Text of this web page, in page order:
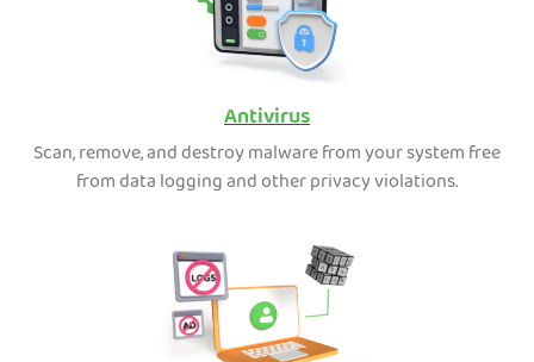
Antivirus
Scan, remove, and destroy malware from your system free
from data logging and other privacy violations.